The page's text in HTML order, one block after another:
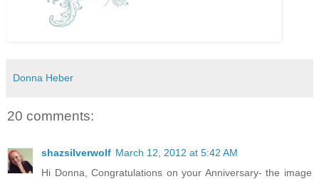
Donna Heber
20 comments:
shazsilverwolf March 12, 2012 at 5:42 AM
Hi Donna, Congratulations on your Anniversary- the image